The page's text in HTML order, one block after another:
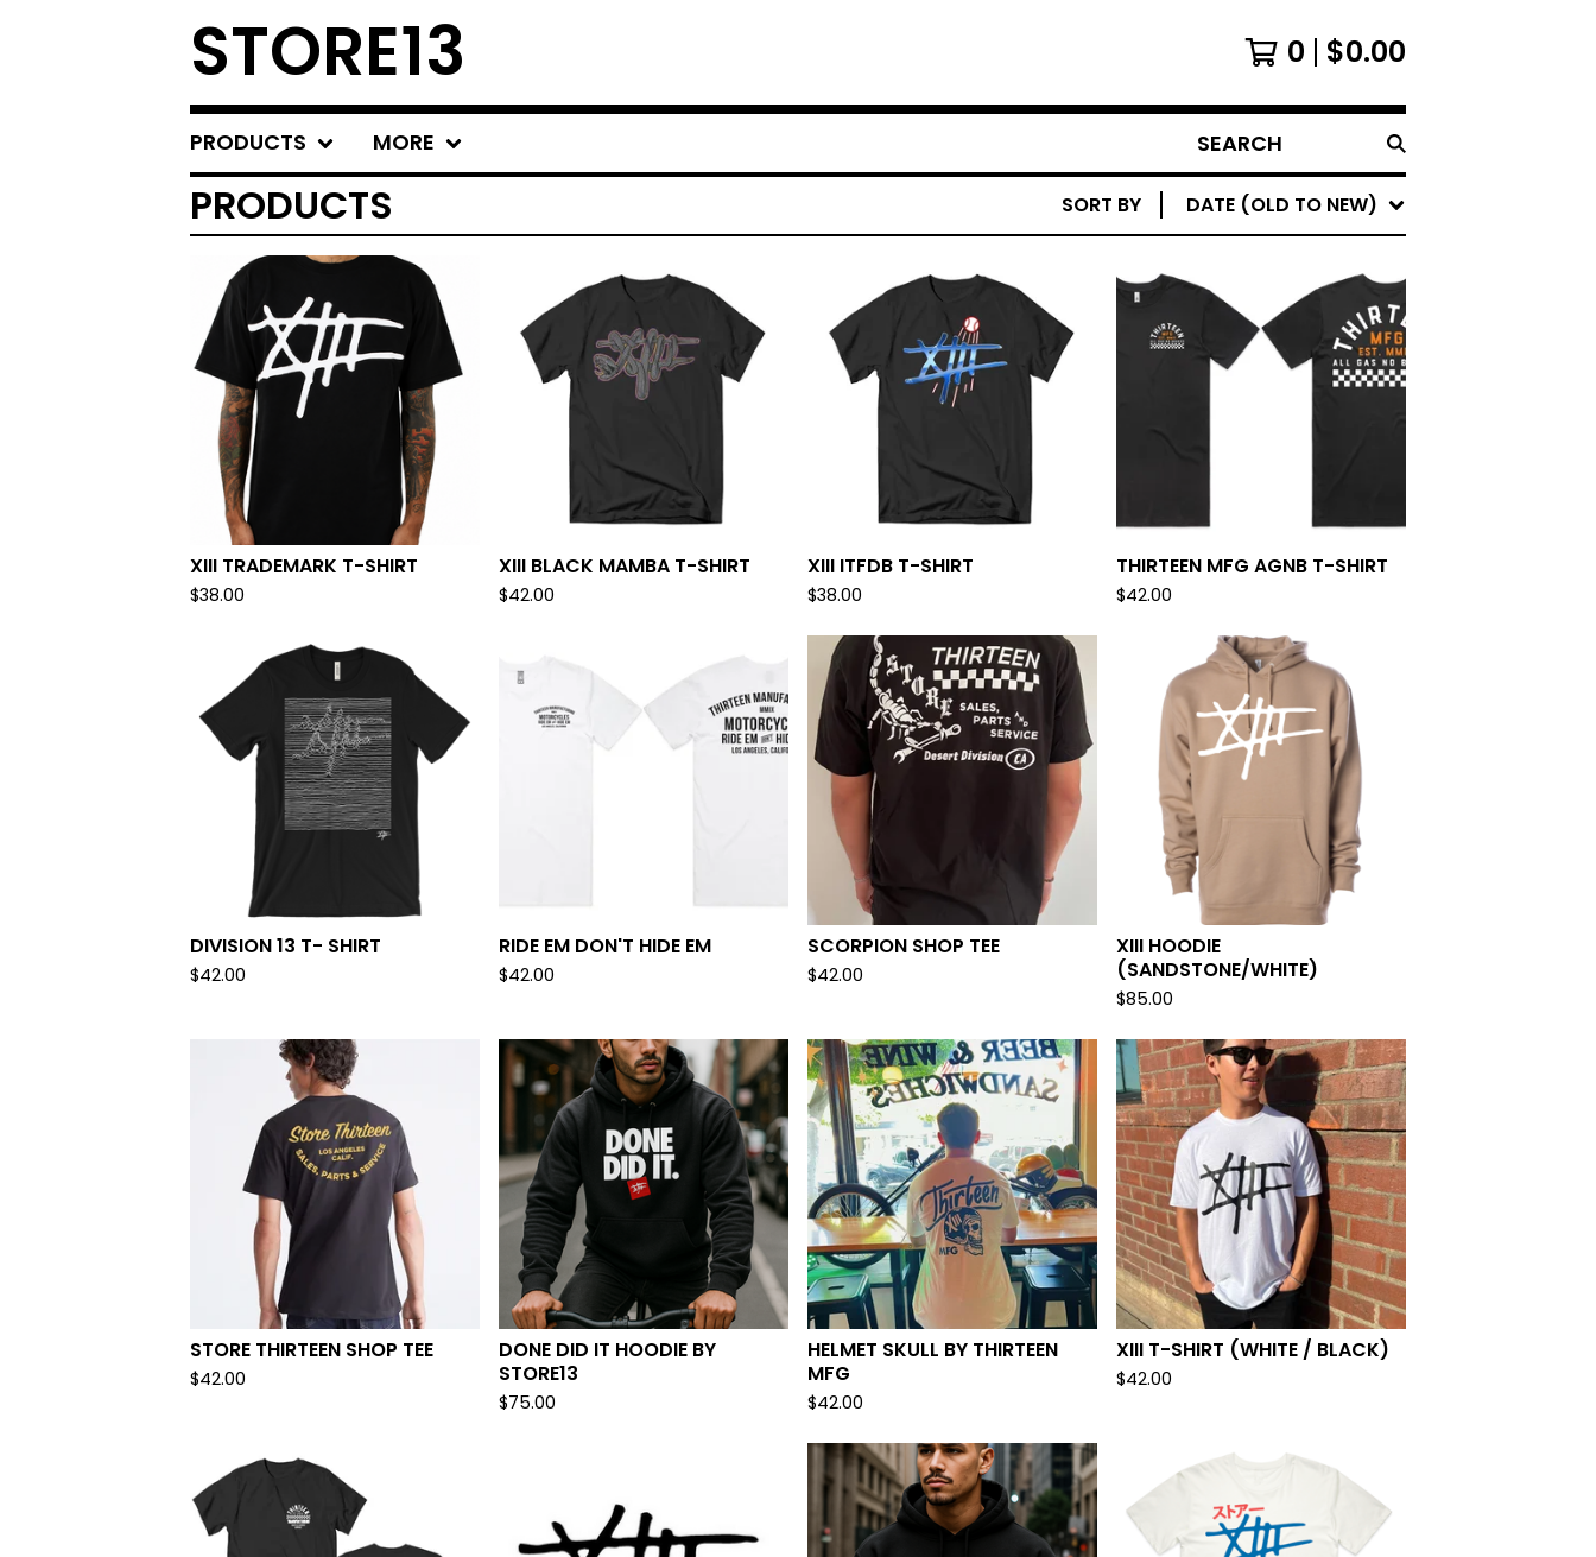
STORE13 0 $0.00
PRODUCTS MORE SEARCH
PRODUCTS SORT BY DATE (OLD TO NEW)
XIII TRADEMARK T-SHIRT
$38.00
XIII BLACK MAMBA T-SHIRT
$42.00
XIII ITFDB T-SHIRT
$38.00
THIRTEEN MFG AGNB T-SHIRT
$42.00
DIVISION 13 T- SHIRT
$42.00
RIDE EM DON'T HIDE EM
$42.00
SCORPION SHOP TEE
$42.00
XIII HOODIE
(SANDSTONE/WHITE)
$85.00
STORE THIRTEEN SHOP TEE
$42.00
DONE DID IT HOODIE BY
STORE13
$75.00
HELMET SKULL BY THIRTEEN
MFG
$42.00
XIII T-SHIRT (WHITE / BLACK)
$42.00